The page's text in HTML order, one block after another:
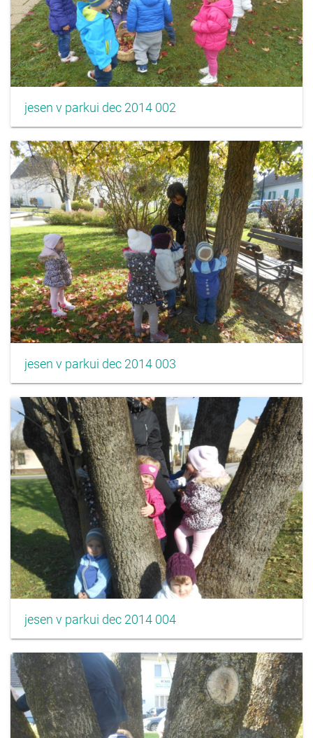
jesen v parkui dec 2014 002
jesen v parkui dec 2014 003
jesen v parkui dec 2014 004